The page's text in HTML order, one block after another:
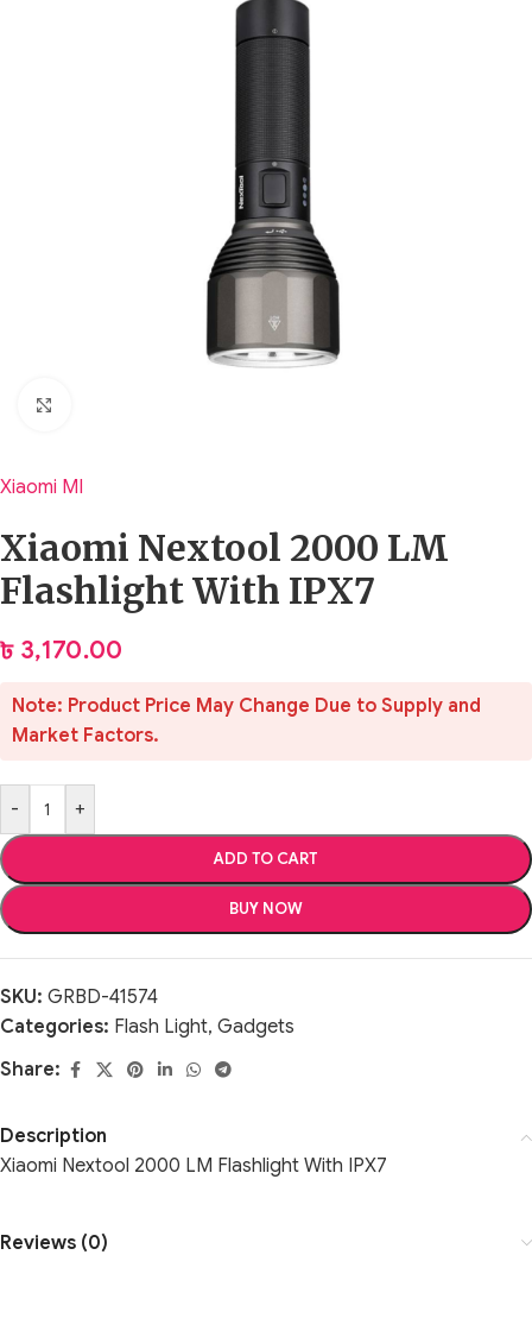
Xiaomi MI
Xiaomi Nextool 2000 LM
Flashlight With IPX7
৳ 3,170.00
Note: Product Price May Change Due to Supply and
Market Factors.
- +
ADD TO CART
BUY NOW
SKU: GRBD-41574
Categories: Flash Light, Gadgets
Share:
Description
Xiaomi Nextool 2000 LM Flashlight With IPX7
Reviews (0)